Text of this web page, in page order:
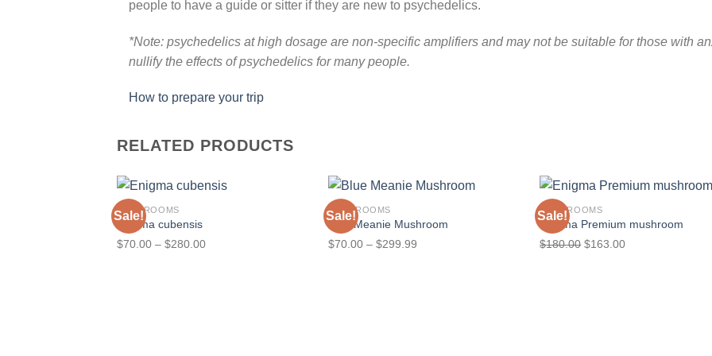
people to have a guide or sitter if they are new to psychedelics.
*Note: psychedelics at high dosage are non-specific amplifiers and may not be suitable for those with
nullify the effects of psychedelics for many people.
How to prepare your trip
RELATED PRODUCTS
Sale!
MUSHROOMS
Enigma cubensis
$70.00 – $280.00Price
Sale!
MUSHROOMS
Blue Meanie Mushroom
$70.00 – $299.99
Sale!
MUSHROOMS
Enigma Premium mushroom
$180.00 Original
$163.00Current